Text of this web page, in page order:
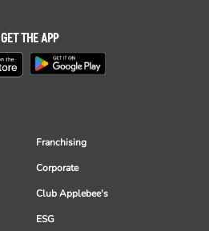
Franchising
Corporate
Club Applebee's
ESG
GET THE APP